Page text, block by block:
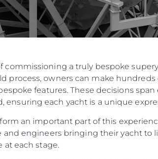
commissioning a truly bespoke
process, owners can make
features. These decisions
each yacht is a unique
an important part of this
engineers bringing their yacht to
at each stage.